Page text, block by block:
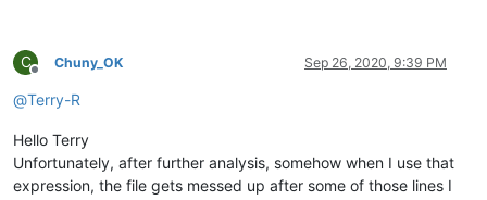
C
Offline
Chuny_OK Sep 26, 2020, 9:39 PM
@Terry-R
Hello Terry
Unfortunately, after further analysis, somehow when I use that
expression, the file gets messed up after some of those lines I